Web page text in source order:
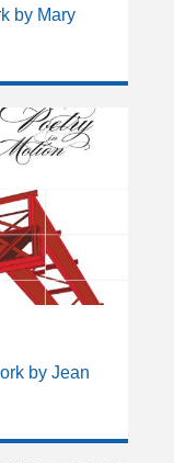
by Mary
by Jean